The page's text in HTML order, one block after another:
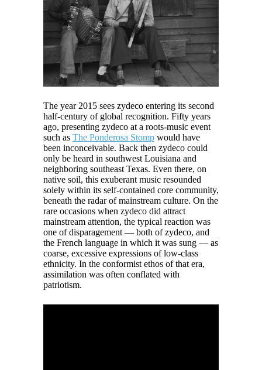
The year 2015 sees zydeco entering its second
half-century of global recognition. Fifty years
ago, presenting zydeco at a roots-music event
such as The Ponderosa Stomp would have
been inconceivable. Back then zydeco could
only be heard in southwest Louisiana and
neighboring southeast Texas. Even there, on
native soil, this exuberant music resounded
solely within its self-contained core community,
beneath the radar of mainstream culture. On the
rare occasions when zydeco did attract
mainstream attention, the typical reaction was
one of disparagement — both of zydeco, and
the French language in which it was sung — as
coarse, excessive expressions of low-class
ethnicity. In the conformist ethos of that era,
assimilation was often conflated with
patriotism.